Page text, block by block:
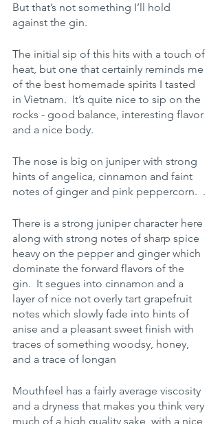
But that’s not something I’ll hold
against the gin.
The initial sip of this hits with a touch of
heat, but one that certainly reminds me
of the best homemade spirits I tasted
in Vietnam.  It’s quite nice to sip on the
rocks - good balance, interesting flavor
and a nice body.
The nose is big on juniper with strong
hints of angelica, cinnamon and faint
notes of ginger and pink peppercorn.  .
There is a strong juniper character here
along with strong notes of sharp spice
heavy on the pepper and ginger which
dominate the forward flavors of the
gin.  It segues into cinnamon and a
layer of nice not overly tart grapefruit
notes which slowly fade into hints of
anise and a pleasant sweet finish with
traces of something woodsy, honey,
and a trace of longan
Mouthfeel has a fairly average viscosity
and a dryness that makes you think very
much of a high quality sake, with a nice